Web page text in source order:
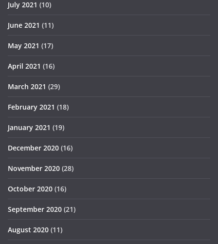
July 2021 (10)
June 2021 (11)
May 2021 (17)
April 2021 (16)
March 2021 (29)
February 2021 (18)
January 2021 (19)
December 2020 (16)
November 2020 (28)
October 2020 (16)
September 2020 (21)
August 2020 (11)